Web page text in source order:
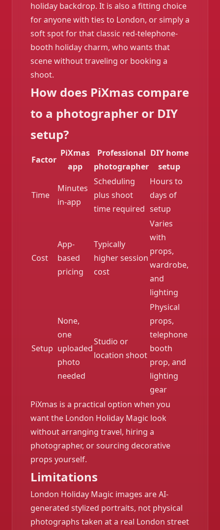
holiday backdrop. It is also a fitting choice
for anyone with ties to London, or simply a
soft spot for that classic red-telephone-
booth holiday charm, who wants that
scene without traveling or booking a
shoot.
How does PiXmas compare
to a photographer or DIY
setup?
Factor
PiXmas
app
Professional
photographer
DIY home
setup
Time
Minutes
in-app
Scheduling
plus shoot
time required
Hours to
days of
setup
Cost
App-
based
pricing
Typically
higher session
cost
Varies
with
props,
wardrobe,
and
lighting
Setup
None,
one
uploaded
photo
needed
Studio or
location shoot
Physical
props,
telephone
booth
prop, and
lighting
gear
PiXmas is a practical option when you
want the London Holiday Magic look
without arranging travel, hiring a
photographer, or sourcing decorative
props yourself.
Limitations
London Holiday Magic images are AI-
generated stylized portraits, not physical
photographs taken at a real London street